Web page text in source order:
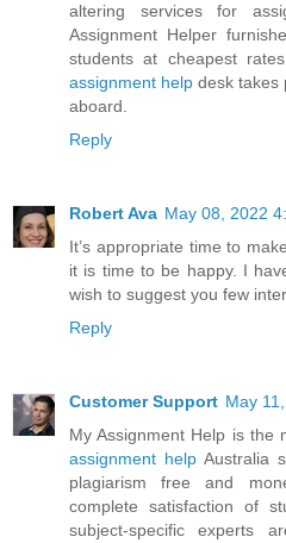
altering services for
Assignment Helper
students at cheapest
assignment help desk takes
aboard.
Reply
Robert Ava May 08, 2022
It’s appropriate time to
it is time to be happy. I
wish to suggest you few
Reply
Customer Support May
My Assignment Help is the
assignment helpAustralia
plagiarism free and
complete satisfaction of
subject-specific experts